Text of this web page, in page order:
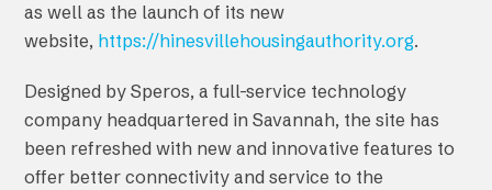
as well as the launch of its new
website, https://hinesvillehousingauthority.org.
Designed by Speros, a full-service technology
company headquartered in Savannah, the site has
been refreshed with new and innovative features to
offer better connectivity and service to the